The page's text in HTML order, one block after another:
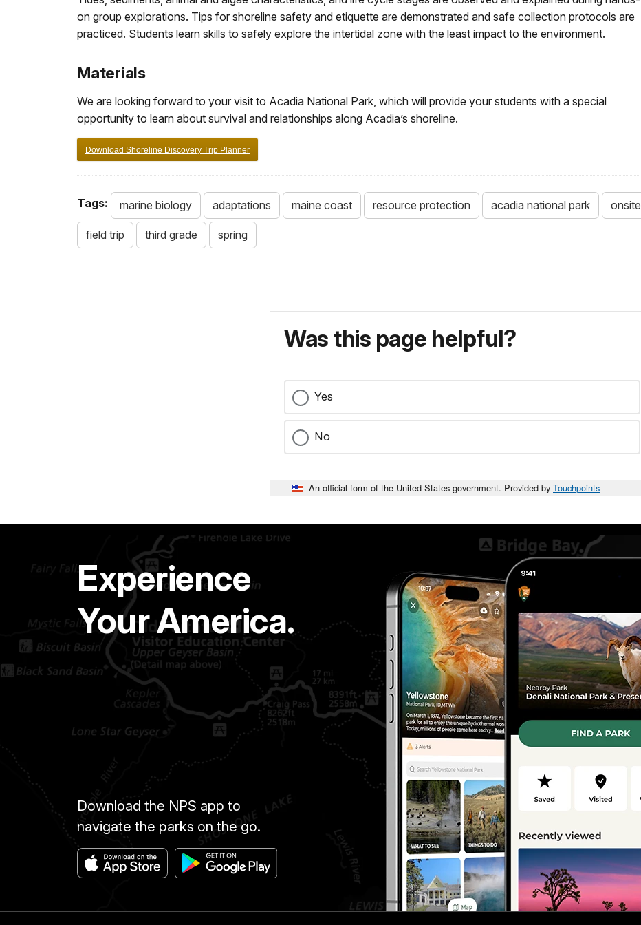
on group explorations. Tips for shoreline safety and etiquette are demonstrated and safe collection protocols are
practiced. Students learn skills to safely explore the intertidal zone with the least impact to the environment.
Materials
We are looking forward to your visit to Acadia National Park, which will provide your students with a special
opportunity to learn about survival and relationships along Acadia’s shoreline.
Download Shoreline Discovery Trip Planner
Tags: marine biology adaptations maine coast resource protection acadia national park onsite
field trip third grade spring
Was this page helpful?
Yes
No
An official form of the United States government. Provided by Touchpoints
Experience
Your America.
Download the NPS app to
navigate the parks on the go.